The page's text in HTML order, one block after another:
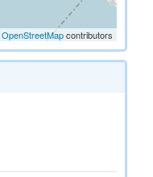
OpenStreetMapcontributors